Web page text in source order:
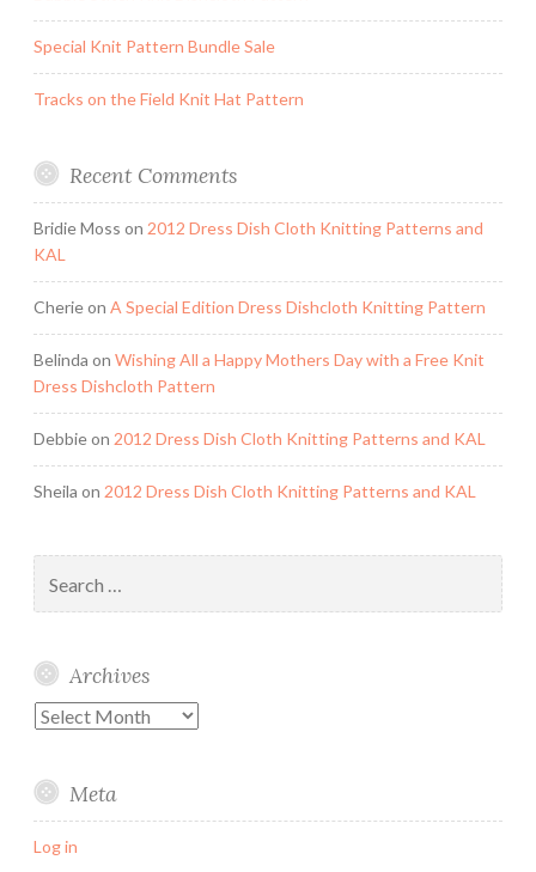
Special Knit Pattern Bundle Sale
Tracks on the Field Knit Hat Pattern
Recent Comments
Bridie Moss on 2012 Dress Dish Cloth Knitting Patterns and
KAL
Cherieon A Special Edition Dress Dishcloth Knitting Pattern
Belinda on Wishing All a Happy Mothers Day with a Free Knit
Dress Dishcloth Pattern
Debbieon 2012 Dress Dish Cloth Knitting Patterns and KAL
Sheila on 2012 Dress Dish Cloth Knitting Patterns and KAL
for:
Archives
Archives
Meta
Log in